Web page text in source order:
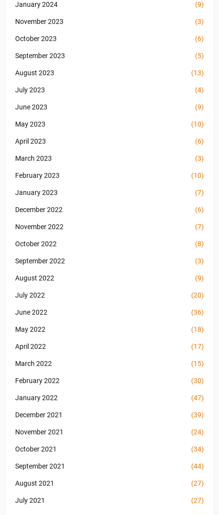
January 2024 (9)
November 2023 (3)
October 2023 (6)
September 2023 (5)
August 2023 (13)
July 2023 (4)
June 2023 (9)
May 2023 (10)
April 2023 (6)
March 2023 (3)
February 2023 (10)
January 2023 (7)
December 2022 (6)
November 2022 (7)
October 2022 (8)
September 2022 (3)
August 2022 (9)
July 2022 (20)
June 2022 (36)
May 2022 (18)
April 2022 (17)
March 2022 (15)
February 2022 (30)
January 2022 (47)
December 2021 (39)
November 2021 (24)
October 2021 (34)
September 2021 (44)
August 2021 (27)
July 2021 (27)